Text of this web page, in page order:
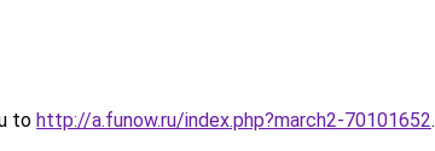
to http://a.funow.ru/index.php?march2-70101652.